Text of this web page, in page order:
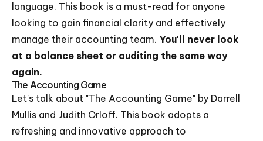
language. This book is a must-read for anyone
looking to gain financial clarity and effectively
manage their accounting team. You'll never look
at a balance sheet or auditing the same way
again.
The Accounting Game
Let's talk about "The Accounting Game" by Darrell
Mullis and Judith Orloff. This book adopts a
refreshing and innovative approach to